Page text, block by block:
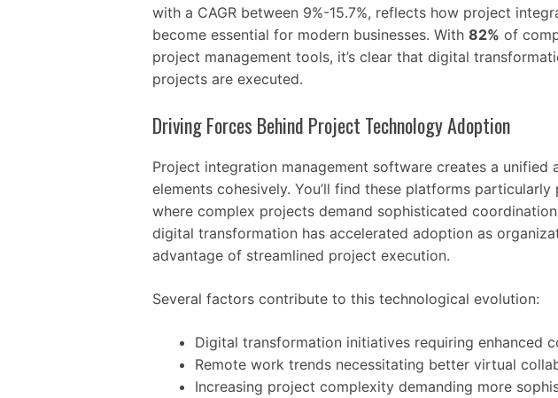
with a CAGR between 9%-15.7%, reflects how project
become essential for modern businesses. With 82% of
project management tools, it’s clear that digital
projects are executed.
Driving Forces Behind Project Technology Adoption
Project integration management software creates a unified
elements cohesively. You’ll find these platforms
where complex projects demand sophisticated
digital transformation has accelerated adoption as
advantage of streamlined project execution.
Several factors contribute to this technological evolution:
Digital transformation initiatives requiring enhanced
Remote work trends necessitating better virtual
Increasing project complexity demanding more